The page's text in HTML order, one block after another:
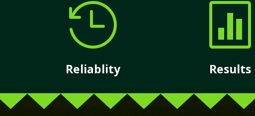

Reliablity

Results